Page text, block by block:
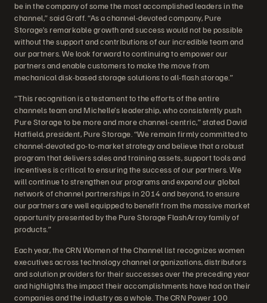
be in the company of some the most accomplished leaders in the
channel,” said Graff. “As a channel-devoted company, Pure
Storage’s remarkable growth and success would not be possible
without the support and contributions of our incredible team and
our partners. We look forward to continuing to empower our
partners and enable customers to make the move from
mechanical disk-based storage solutions to all-flash storage.”
“This recognition is a testament to the efforts of the entire
channels team and Michelle’s leadership, who consistently push
Pure Storage to be more and more channel-centric,” stated David
Hatfield, president, Pure Storage. “We remain firmly committed to
channel-devoted go-to-market strategy and believe that a robust
program that delivers sales and training assets, support tools and
incentives is critical to ensuring the success of our partners. We
will continue to strengthen our programs and expand our global
network of channel partnerships in 2014 and beyond, to ensure
our partners are well equipped to benefit from the massive market
opportunity presented by the Pure Storage FlashArray family of
products.”
Each year, the CRN Women of the Channel list recognizes women
executives across technology channel organizations, distributors
and solution providers for their successes over the preceding year
and highlights the impact their accomplishments have had on their
companies and the industry as a whole. The CRN Power 100